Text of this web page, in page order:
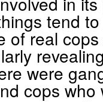
tend
of real
were
cops